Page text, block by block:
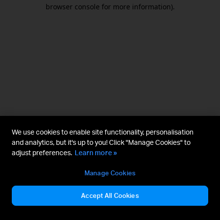
browser console for more information).
We use cookies to enable site functionality, personalisation
and analytics, but it's up to you! Click "Manage Cookies" to
adjust preferences. Learn more »
Manage Cookies
Accept All Cookies